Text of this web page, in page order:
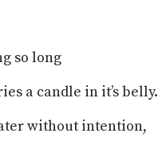
so long
a candle in it’s belly.
without intention,